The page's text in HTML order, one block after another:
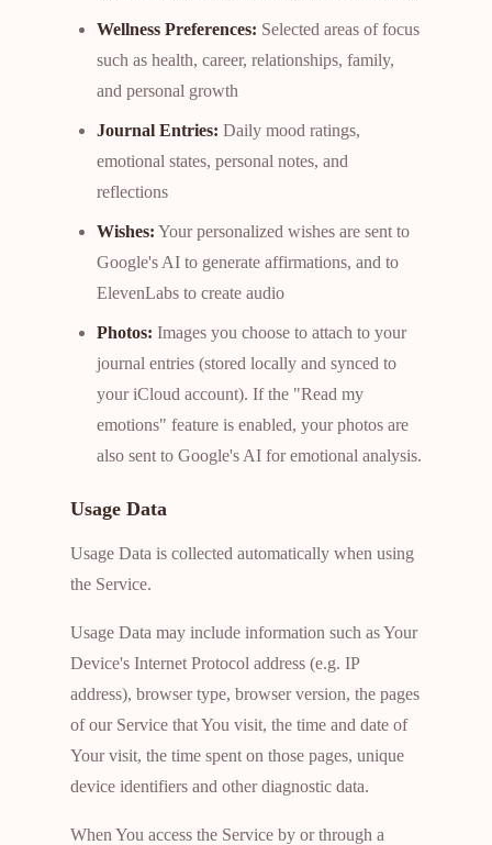
Wellness Preferences: Selected areas of focus
such as health, career, relationships, family,
and personal growth
Journal Entries: Daily mood ratings,
emotional states, personal notes, and
reflections
Wishes: Your personalized wishes are sent to
Google's AI to generate affirmations, and to
ElevenLabs to create audio
Photos: Images you choose to attach to your
journal entries (stored locally and synced to
your iCloud account). If the "Read my
emotions" feature is enabled, your photos are
also sent to Google's AI for emotional analysis.
Usage Data
Usage Data is collected automatically when using
the Service.
Usage Data may include information such as Your
Device's Internet Protocol address (e.g. IP
address), browser type, browser version, the pages
of our Service that You visit, the time and date of
Your visit, the time spent on those pages, unique
device identifiers and other diagnostic data.
When You access the Service by or through a